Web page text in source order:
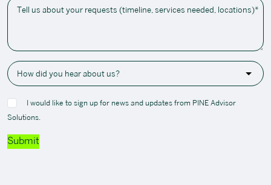
Tell us about your requests (timeline, services needed, locations)*
How did you hear about us?
I would like to sign up for news and updates from PINE Advisor
Solutions.
Submit